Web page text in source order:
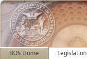
BOS Home Legislation